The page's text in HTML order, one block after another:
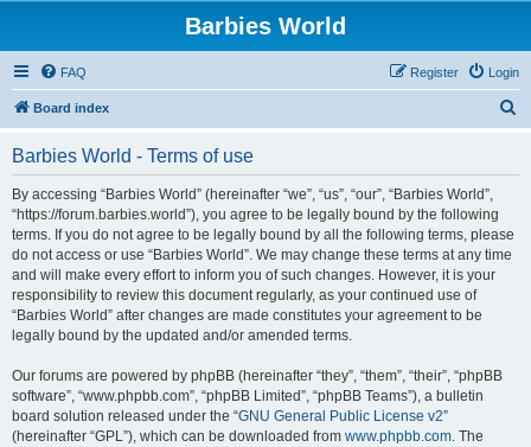
Barbies World
FAQ Login
Register
Board index
Barbies World - Terms of use
By accessing “Barbies World” (hereinafter “we”, “us”, “our”, “Barbies World”,
“https://forum.barbies.world”), you agree to be legally bound by the following
terms. If you do not agree to be legally bound by all the following terms, please
do not access or use “Barbies World”. We may change these terms at any time
and will make every effort to inform you of such changes. However, it is your
responsibility to review this document regularly, as your continued use of
“Barbies World” after changes are made constitutes your agreement to be
legally bound by the updated and/or amended terms.
Our forums are powered by phpBB (hereinafter “they”, “them”, “their”, “phpBB
software”, “www.phpbb.com”, “phpBB Limited”, “phpBB Teams”), a bulletin
board solution released under the “GNU General Public License v2”
(hereinafter “GPL”), which can be downloaded from www.phpbb.com. The